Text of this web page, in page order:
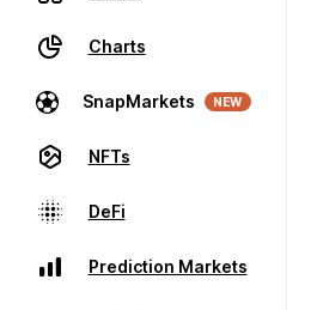
Charts
SnapMarkets NEW
NFTs
DeFi
Prediction Markets